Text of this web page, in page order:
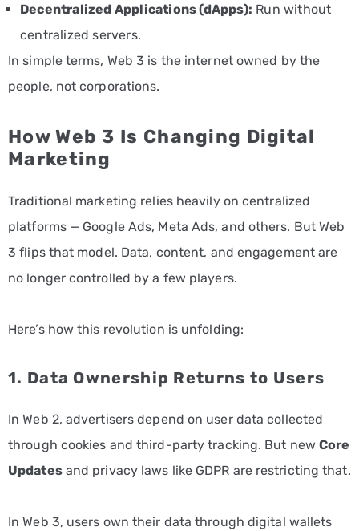
Decentralized Applications (dApps): Run without
centralized servers.
In simple terms, Web 3 is the internet owned by the
people, not corporations.
How Web 3 Is Changing Digital
Marketing
Traditional marketing relies heavily on centralized
platforms — Google Ads, Meta Ads, and others. But Web
3 flips that model. Data, content, and engagement are
no longer controlled by a few players.
Here’s how this revolution is unfolding:
1. Data Ownership Returns to Users
In Web 2, advertisers depend on user data collected
through cookies and third-party tracking. But newCore
Updatesand privacy laws like GDPR are restricting that.
In Web 3, users own their data through digital wallets